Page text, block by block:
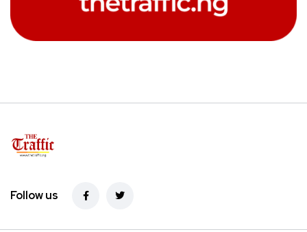
Follow us